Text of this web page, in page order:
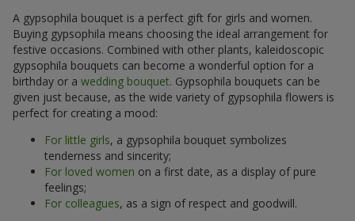
A gypsophila bouquet is a perfect gift for girls and women.
Buying gypsophila means choosing the ideal arrangement for
festive occasions. Combined with other plants, kaleidoscopic
gypsophila bouquets can become a wonderful option for a
birthday or a wedding bouquet. Gypsophila bouquets can be
given just because, as the wide variety of gypsophila flowers is
perfect for creating a mood:
For little girls, a gypsophila bouquet symbolizes
tenderness and sincerity;
For loved women on a first date, as a display of pure
feelings;
For colleagues, as a sign of respect and goodwill.